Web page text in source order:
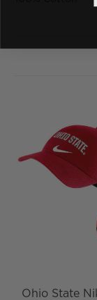
Ohio State